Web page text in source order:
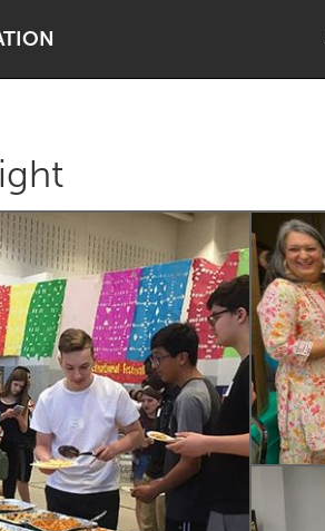
Lake Mac
Kitchener-Waterloo